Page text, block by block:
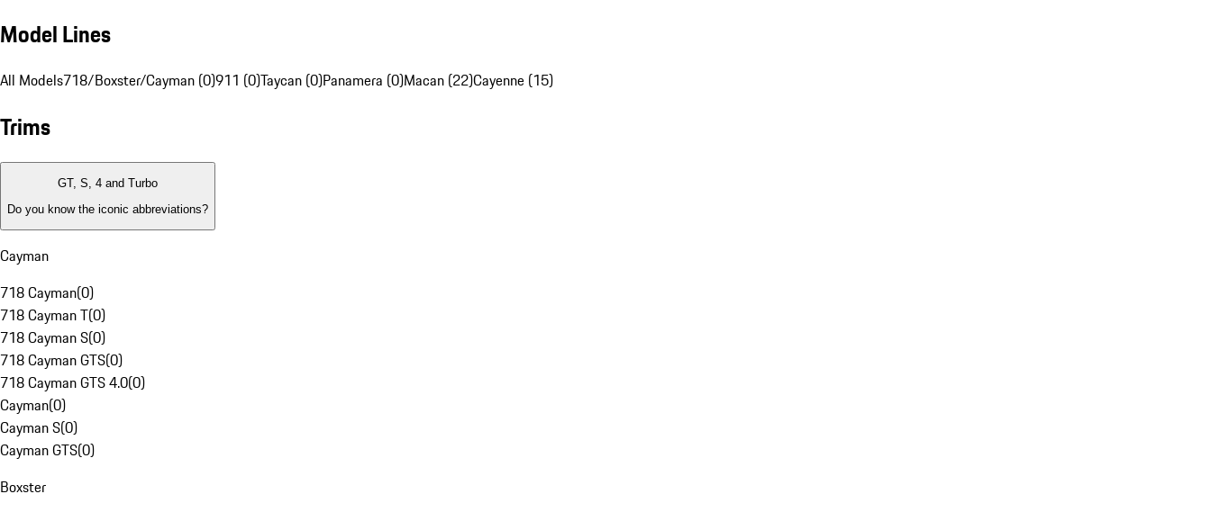
Model Lines
All Models718/Boxster/Cayman (0)911 (0)Taycan (0)Panamera (0)Macan (22)Cayenne (15)
Trims
GT, S, 4 and Turbo
Do you know the iconic abbreviations?
Cayman
718 Cayman(0)
718 Cayman T(0)
718 Cayman S(0)
718 Cayman GTS(0)
718 Cayman GTS 4.0(0)
Cayman(0)
Cayman S(0)
Cayman GTS(0)
Boxster